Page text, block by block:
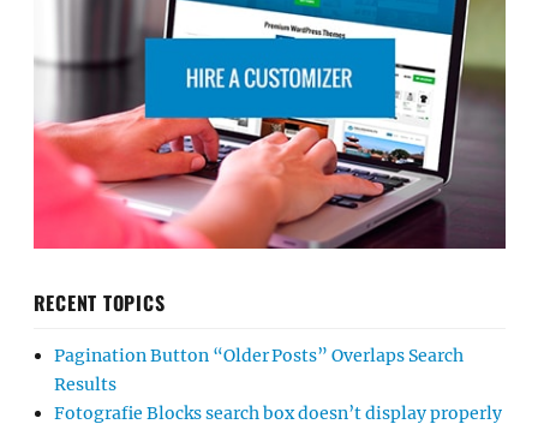
RECENT TOPICS
Pagination Button “Older Posts” Overlaps Search
Results
Fotografie Blocks search box doesn’t display properly